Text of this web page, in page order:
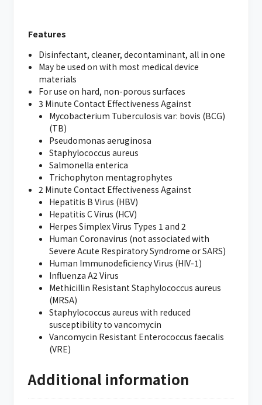
Features
Disinfectant, cleaner, decontaminant, all in one
May be used on with most medical device
materials
For use on hard, non-porous surfaces
3 Minute Contact Effectiveness Against
Mycobacterium Tuberculosis var: bovis (BCG)
(TB)
Pseudomonas aeruginosa
Staphylococcus aureus
Salmonella enterica
Trichophyton mentagrophytes
2 Minute Contact Effectiveness Against
Hepatitis B Virus (HBV)
Hepatitis C Virus (HCV)
Herpes Simplex Virus Types 1 and 2
Human Coronavirus (not associated with
Severe Acute Respiratory Syndrome or SARS)
Human Immunodeficiency Virus (HIV-1)
Influenza A2 Virus
Methicillin Resistant Staphylococcus aureus
(MRSA)
Staphylococcus aureus with reduced
susceptibility to vancomycin
Vancomycin Resistant Enterococcus faecalis
(VRE)
Additional information